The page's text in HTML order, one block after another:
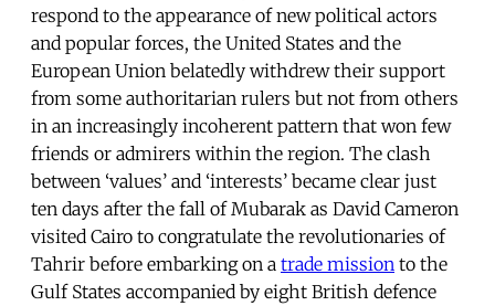
respond to the appearance of new political actors
and popular forces, the United States and the
European Union belatedly withdrew their support
from some authoritarian rulers but not from others
in an increasingly incoherent pattern that won few
friends or admirers within the region. The clash
between ‘values’ and ‘interests’ became clear just
ten days after the fall of Mubarak as David Cameron
visited Cairo to congratulate the revolutionaries of
Tahrir before embarking on a trade mission to the
Gulf States accompanied by eight British defence